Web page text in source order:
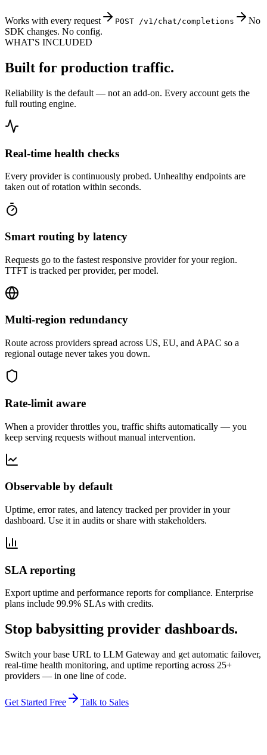
Works with every request POST /v1/chat/completions
No
SDK changes. No config.
WHAT'S INCLUDED
Built for production traffic.
Reliability is the default — not an add-on. Every account gets the
full routing engine.
Real-time health checks
Every provider is continuously probed. Unhealthy endpoints are
taken out of rotation within seconds.
Smart routing by latency
Requests go to the fastest responsive provider for your region.
TTFT is tracked per provider, per model.
Multi-region redundancy
Route across providers spread across US, EU, and APAC so a
regional outage never takes you down.
Rate-limit aware
When a provider throttles you, traffic shifts automatically — you
keep serving requests without manual intervention.
Observable by default
Uptime, error rates, and latency tracked per provider in your
dashboard. Use it in audits or share with stakeholders.
SLA reporting
Export uptime and performance reports for compliance. Enterprise
plans include 99.9% SLAs with credits.
Stop babysitting provider dashboards.
Switch your base URL to LLM Gateway and get automatic failover,
real-time health monitoring, and uptime reporting across 25+
providers — in one line of code.
Get Started Free Talk to Sales